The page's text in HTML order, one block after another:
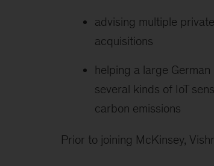
advising multiple
acquisitions
helping a large
several kinds of IoT
carbon emissions
Prior to joining McKinsey,